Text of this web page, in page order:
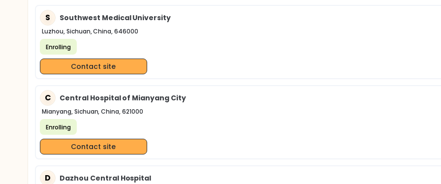
S Southwest Medical University
Luzhou, Sichuan, China, 646000
Enrolling
Contact site
C Central Hospital of Mianyang City
Mianyang, Sichuan, China, 621000
Enrolling
Contact site
D Dazhou Central Hospital